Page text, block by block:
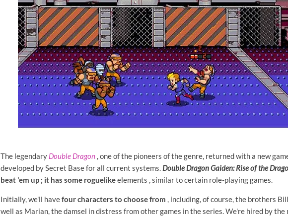
The legendary Double Dragon , one of the pioneers of the genre, returned with a new
developed by Secret Base for all current systems.Double Dragon Gaiden: Rise of the
beat 'em up ; it has some roguelikeelements , similar to certain role-playing games.
Initially, we'll havefour characters to choose from , including, of course, the brothers
well as Marian, the damsel in distress from other games in the series. We're hired by